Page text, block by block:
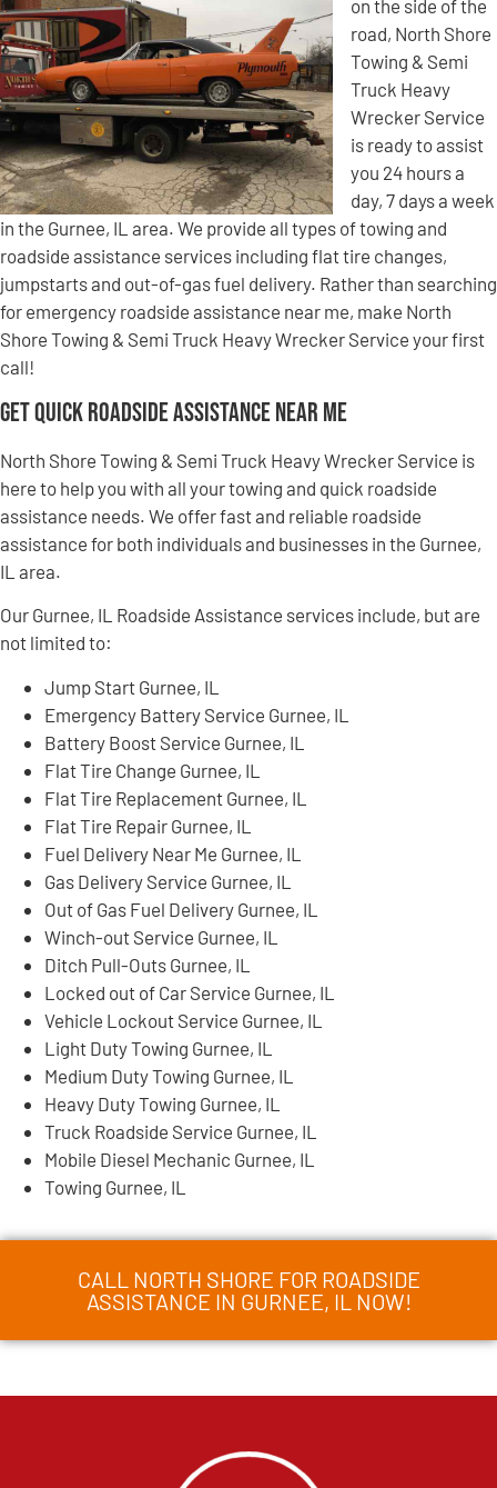
on the side of the
road, North Shore
Towing & Semi
Truck Heavy
Wrecker Service
is ready to assist
you 24 hours a
day, 7 days a week
in the Gurnee, IL area. We provide all types of towing and
roadside assistance services including flat tire changes,
jumpstarts and out-of-gas fuel delivery. Rather than searching
for emergency roadside assistance near me, make North
Shore Towing & Semi Truck Heavy Wrecker Service your first
call!
Get Quick Roadside Assistance Near Me
North Shore Towing & Semi Truck Heavy Wrecker Service is
here to help you with all your towing and quick roadside
assistance needs. We offer fast and reliable roadside
assistance for both individuals and businesses in the Gurnee,
IL area.
Our Gurnee, IL Roadside Assistance services include, but are
not limited to:
Jump Start Gurnee, IL
Emergency Battery Service Gurnee, IL
Battery Boost Service Gurnee, IL
Flat Tire Change Gurnee, IL
Flat Tire Replacement Gurnee, IL
Flat Tire Repair Gurnee, IL
Fuel Delivery Near Me Gurnee, IL
Gas Delivery Service Gurnee, IL
Out of Gas Fuel Delivery Gurnee, IL
Winch-out Service Gurnee, IL
Ditch Pull-Outs Gurnee, IL
Locked out of Car Service Gurnee, IL
Vehicle Lockout Service Gurnee, IL
Light Duty Towing Gurnee, IL
Medium Duty Towing Gurnee, IL
Heavy Duty Towing Gurnee, IL
Truck Roadside Service Gurnee, IL
Mobile Diesel Mechanic Gurnee, IL
Towing Gurnee, IL
CALL NORTH SHORE FOR ROADSIDE
ASSISTANCE IN GURNEE, IL NOW!